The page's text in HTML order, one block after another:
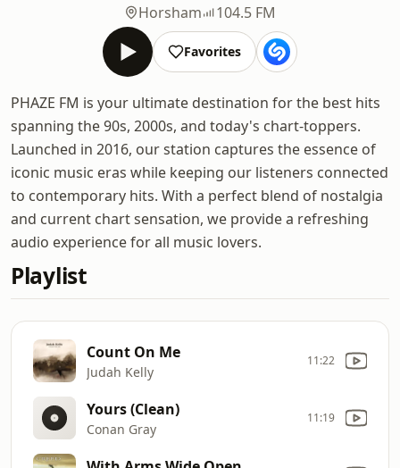
Horsham
104.5 FM
Favorites
PHAZE FM is your ultimate destination for the best hits
spanning the 90s, 2000s, and today's chart-toppers.
Launched in 2016, our station captures the essence of
iconic music eras while keeping our listeners connected
to contemporary hits. With a perfect blend of nostalgia
and current chart sensation, we provide a refreshing
audio experience for all music lovers.
Playlist
Count On Me
Judah Kelly
11:22
Yours (Clean)
Conan Gray
11:19